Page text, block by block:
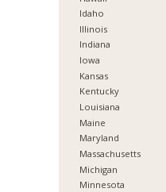
Idaho
Illinois
Indiana
Iowa
Kansas
Kentucky
Louisiana
Maine
Maryland
Massachusetts
Michigan
Minnesota